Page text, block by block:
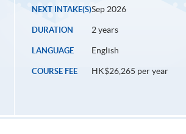
NEXT INTAKE(S)Sep 2026
DURATION 2 years
LANGUAGE English
COURSE FEE HK$26,265 per year